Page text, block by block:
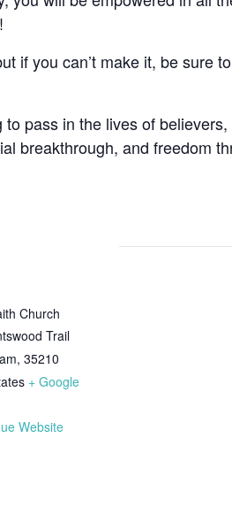
if you can’t make it, be sure
pass in the lives of
breakthrough, and freedom
Church
Trail
, 35210
+ Google
Website